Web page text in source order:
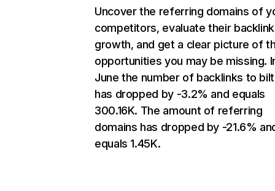
Uncover the referring domains of
competitors, evaluate their backlink
growth, and get a clear picture of
opportunities you may be missing.
June the number of backlinks to
has dropped by -3.2% and equals
300.16K. The amount of referring
domains has dropped by -21.6%
equals 1.45K.